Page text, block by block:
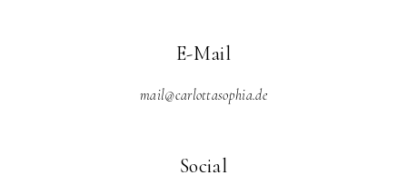
E-Mail
mail@carlottasophia.de
Social